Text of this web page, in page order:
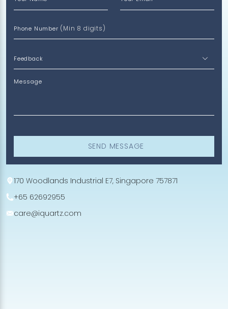
Phone Number (Min 8 digits)
Message
SEND MESSAGE
170 Woodlands Industrial E7, Singapore 757871
+65 62692955
care@iquartz.com